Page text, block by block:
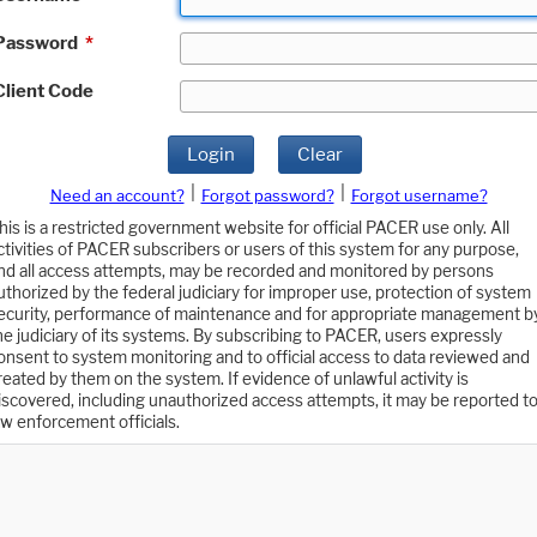
*
Code
Login Clear
Need an account? Forgot password?
Forgot username?
is a restricted government website for official PACER use only. All
of PACER subscribers or users of this system for any purpose,
all access attempts, may be recorded and monitored by persons
by the federal judiciary for improper use, protection of system
performance of maintenance and for appropriate management
judiciary of its systems. By subscribing to PACER, users expressly
to system monitoring and to official access to data reviewed and
by them on the system. If evidence of unlawful activity is
including unauthorized access attempts, it may be reported to
enforcement officials.